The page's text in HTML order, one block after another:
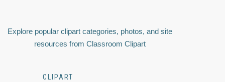
Explore popular clipart categories, photos, and site
resources from Classroom Clipart
CLIPART